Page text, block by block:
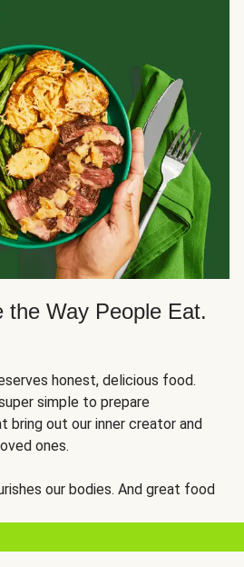
the Way People Eat.
honest, delicious food.
simple to prepare
bring out our inner creator and
ones.
our bodies. And great food